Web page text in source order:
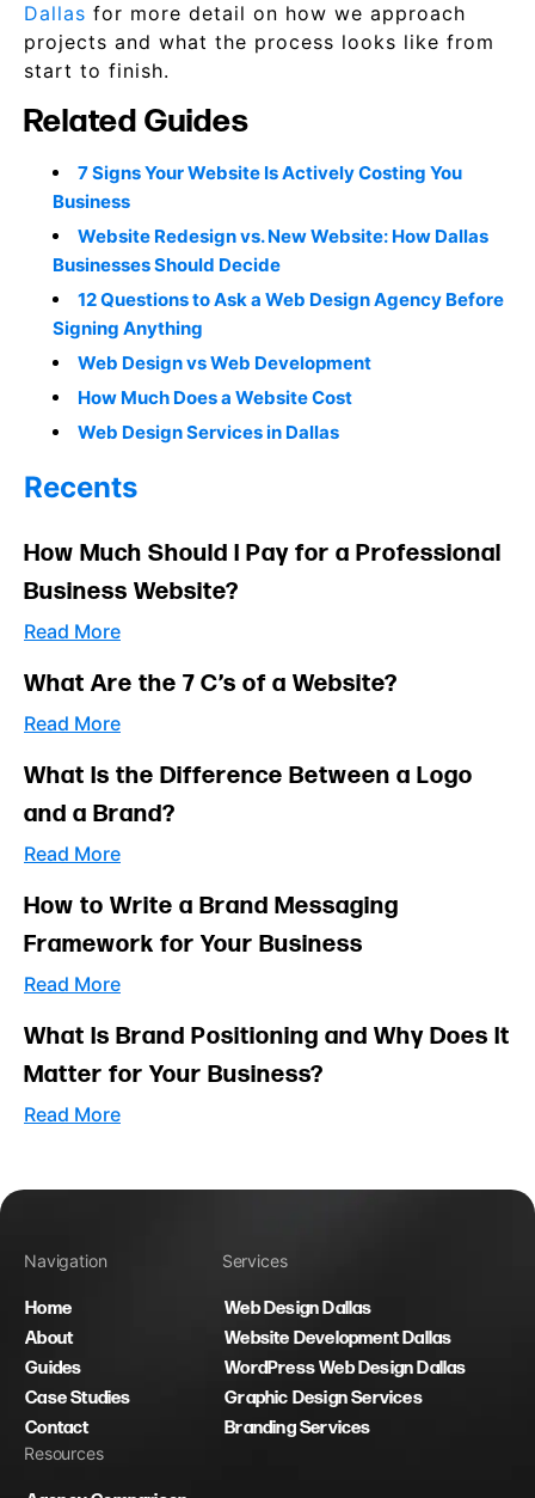
Dallas for more detail on how we approach
projects and what the process looks like from
start to finish.
Related Guides
7 Signs Your Website Is Actively Costing You
Business
Website Redesign vs. New Website: How Dallas
Businesses Should Decide
12 Questions to Ask a Web Design Agency Before
Signing Anything
Web Design vs Web Development
How Much Does a Website Cost
Web Design Services in Dallas
Recents
How Much Should I Pay for a Professional
Business Website?
Read More
What Are the 7 C’s of a Website?
Read More
What Is the Difference Between a Logo
and a Brand?
Read More
How to Write a Brand Messaging
Framework for Your Business
Read More
What Is Brand Positioning and Why Does It
Matter for Your Business?
Read More
Navigation
Home
About
Guides
Case Studies
Contact
Services
Web Design Dallas
Website Development Dallas
WordPress Web Design Dallas
Graphic Design Services
Branding Services
Resources